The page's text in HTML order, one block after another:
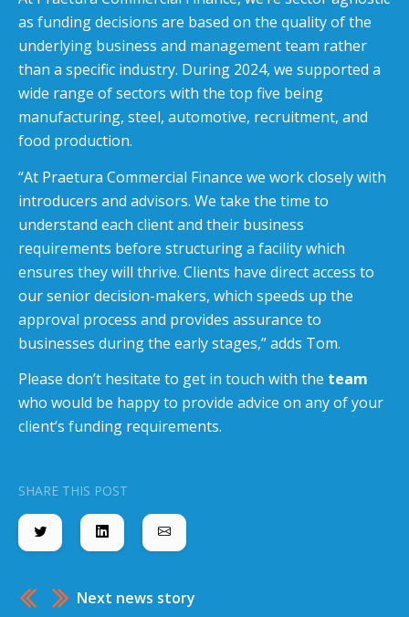
as funding decisions are based on the quality of the
underlying business and management team rather
than a specific industry. During 2024, we supported a
wide range of sectors with the top five being
manufacturing, steel, automotive, recruitment, and
food production.
“At Praetura Commercial Finance we work closely with
introducers and advisors. We take the time to
understand each client and their business
requirements before structuring a facility which
ensures they will thrive. Clients have direct access to
our senior decision-makers, which speeds up the
approval process and provides assurance to
businesses during the early stages,” adds Tom.
Please don’t hesitate to get in touch with the team
who would be happy to provide advice on any of your
client’s funding requirements.
SHARE THIS POST
Next news story